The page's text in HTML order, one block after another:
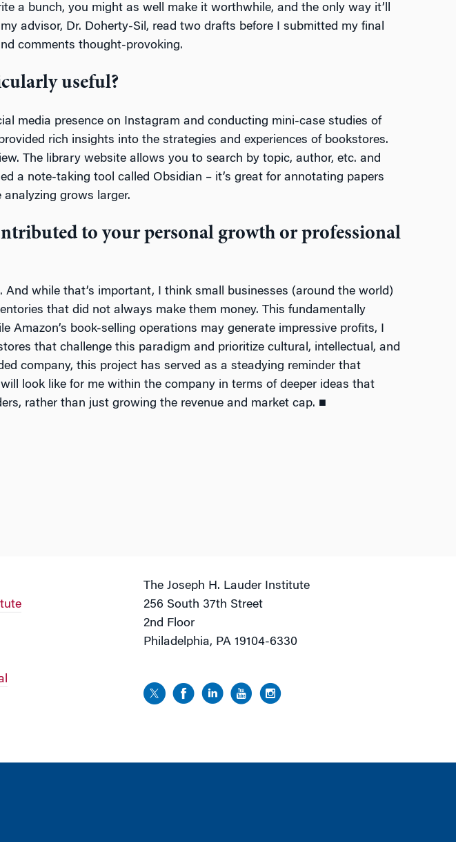
a bunch, you might as well make it worthwhile, and the only way it’ll
advisor, Dr. Doherty-Sil, read two drafts before I submitted my final
comments thought-provoking.
useful?
media presence on Instagram and conducting mini-case studies of
rich insights into the strategies and experiences of bookstores.
The library website allows you to search by topic, author, etc. and
a note-taking tool called Obsidian – it’s great for annotating papers
grows larger.
to your personal growth or professional
while that’s important, I think small businesses (around the world)
that did not always make them money. This fundamentally
book-selling operations may generate impressive profits, I
that challenge this paradigm and prioritize cultural, intellectual, and
company, this project has served as a steadying reminder that
look like for me within the company in terms of deeper ideas that
rather than just growing the revenue and market cap. ■
The Joseph H. Lauder Institute
256 South 37th Street
2nd Floor
Philadelphia, PA 19104-6330